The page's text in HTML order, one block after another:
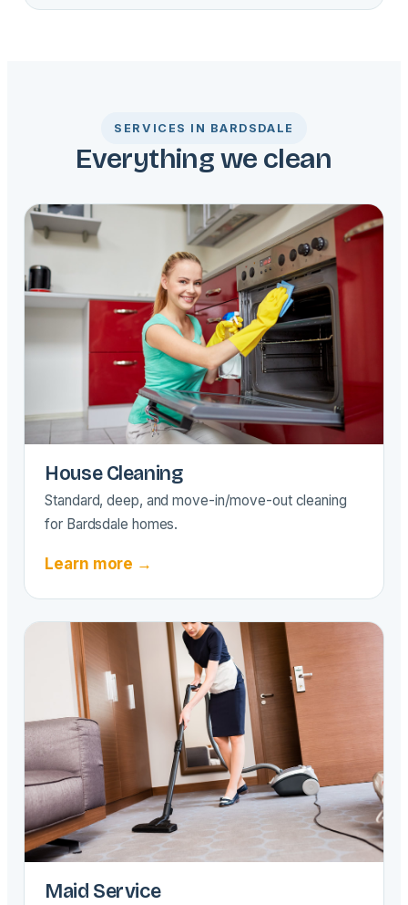
SERVICES IN BARDSDALE
Everything we clean
House Cleaning
Standard, deep, and move-in/move-out cleaning
for Bardsdale homes.
Learn more →
Maid Service